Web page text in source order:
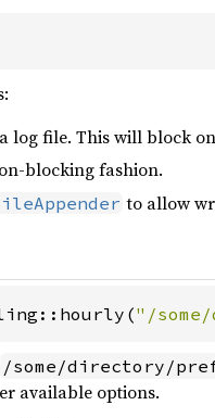
log file. This will block
blocking fashion.
to allow
"/
/some/directory/
available options.